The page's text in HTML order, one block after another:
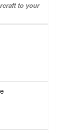
to your